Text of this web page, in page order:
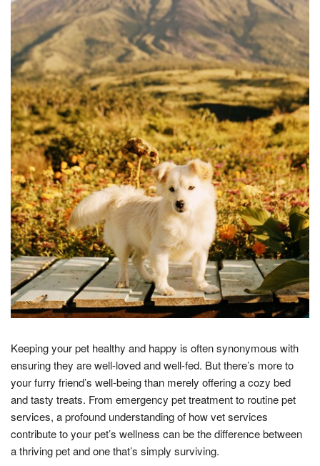
Keeping your pet healthy and happy is often synonymous with
ensuring they are well-loved and well-fed. But there’s more to
your furry friend’s well-being than merely offering a cozy bed
and tasty treats. From emergency pet treatment to routine pet
services, a profound understanding of how vet services
contribute to your pet’s wellness can be the difference between
a thriving pet and one that’s simply surviving.